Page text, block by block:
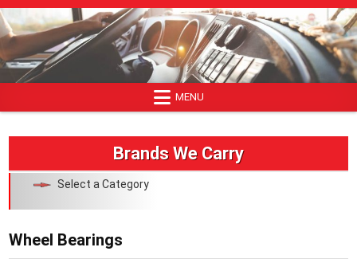
Skip
to
content
MENU
Brands We Carry
Select a Category
Wheel Bearings